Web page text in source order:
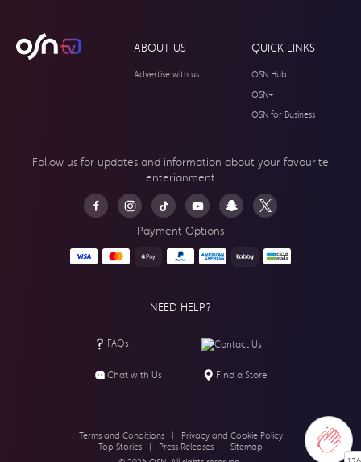
ABOUT US
Advertise with us
QUICK LINKS
OSN Hub
OSN+
OSN for Business
Follow us for updates and information about your favourite
enterianment
Payment Options
NEED HELP?
FAQs Contact Us
Chat with Us Find a Store
Terms and Conditions|
Privacy and Cookie Policy
Top Stories | Press Releases | Sitemap